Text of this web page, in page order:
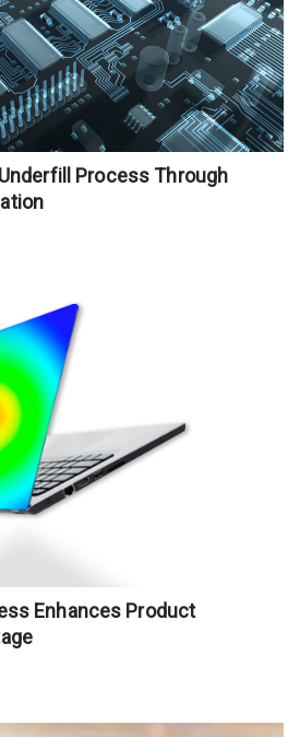
Process Through
Enhances Product